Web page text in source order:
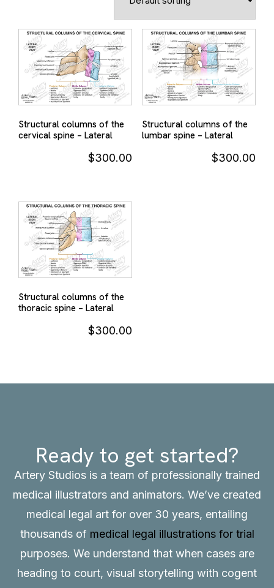
Structural columns of the
cervical spine – Lateral
$300.00
Structural columns of the
lumbar spine – Lateral
$300.00
Structural columns of the
thoracic spine – Lateral
$300.00
Ready to get started?
Artery Studios is a team of professionally trained
medical illustrators and animators. We’ve created
medical legal art for over 30 years, entailing
thousands of medical legal illustrations for trial
purposes. We understand that when cases are
heading to court, visual storytelling with cogent